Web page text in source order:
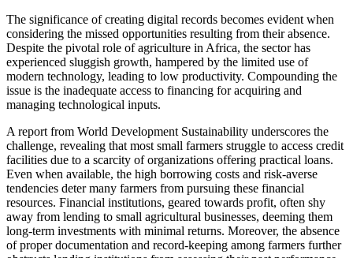
The significance of creating digital records becomes evident when
considering the missed opportunities resulting from their absence.
Despite the pivotal role of agriculture in Africa, the sector has
experienced sluggish growth, hampered by the limited use of
modern technology, leading to low productivity. Compounding the
issue is the inadequate access to financing for acquiring and
managing technological inputs.
A report from World Development Sustainability underscores the
challenge, revealing that most small farmers struggle to access credit
facilities due to a scarcity of organizations offering practical loans.
Even when available, the high borrowing costs and risk-averse
tendencies deter many farmers from pursuing these financial
resources. Financial institutions, geared towards profit, often shy
away from lending to small agricultural businesses, deeming them
long-term investments with minimal returns. Moreover, the absence
of proper documentation and record-keeping among farmers further